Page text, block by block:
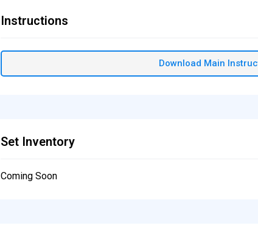
Instructions
Download Main
Set Inventory
Coming Soon